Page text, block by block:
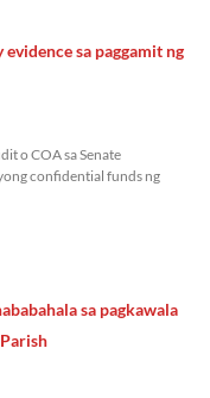
sa paggamit ng
o COA sa Senate
confidential funds ng
sa pagkawala